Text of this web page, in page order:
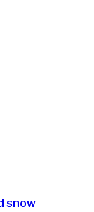
snow